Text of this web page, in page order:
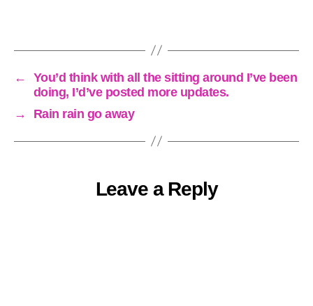
←
You’d think with all the sitting around I’ve been
doing, I’d’ve posted more updates.
→
Rain rain go away
Leave a Reply